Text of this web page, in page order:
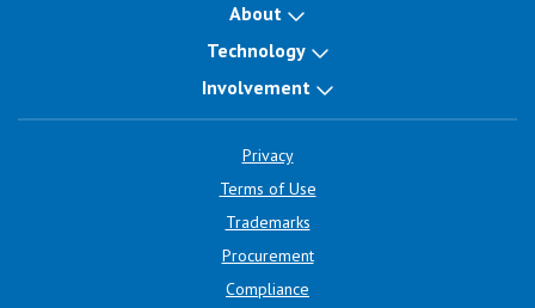
About
Technology
Involvement
Privacy
Terms of Use
Trademarks
Procurement
Compliance